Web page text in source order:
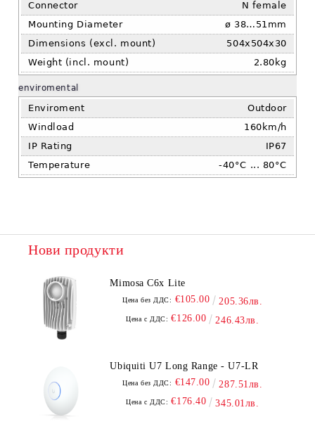
Connector
N female
Mounting Diameter
ø 38…51mm
Dimensions (excl. mount)
504x504x30
Weight (incl. mount)
2.80kg
enviromental
Enviroment
Outdoor
Windload
160km/h
IP Rating
IP67
Temperature
-40°C ... 80°C
Нови продукти
Mimosa C6x Lite
Цена без ДДС: €105.00 205.36лв.
Цена с ДДС: €126.00 246.43лв.
Ubiquiti U7 Long Range - U7-LR
Цена без ДДС: €147.00 287.51лв.
Цена с ДДС: €176.40 345.01лв.